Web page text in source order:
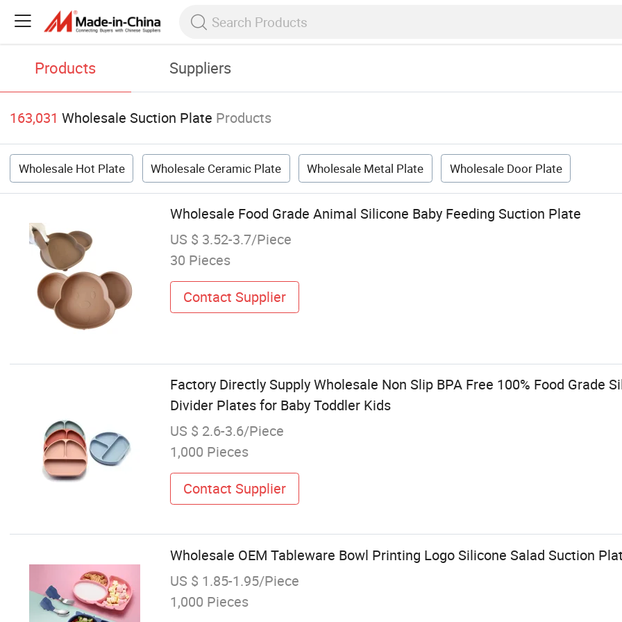
Products Suppliers
163,031 Wholesale Suction Plate Products
Wholesale Hot Plate Wholesale Ceramic Plate Wholesale Metal Plate Wholesale Door Plate
Wholesale Food Grade Animal Silicone Baby Feeding Suction Plate
US $ 3.52-3.7/Piece
30 Pieces
Contact Supplier
Factory Directly Supply Wholesale Non Slip BPA Free 100% Food Grade
Divider Plates for Baby Toddler Kids
US $ 2.6-3.6/Piece
1,000 Pieces
Contact Supplier
Wholesale OEM Tableware Bowl Printing Logo Silicone Salad Suction
US $ 1.85-1.95/Piece
1,000 Pieces